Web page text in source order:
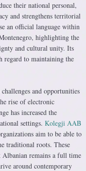
their national personal,
and strengthens territorial
an official language within
highlighting the
and cultural unity. Its
regard to maintaining the
and opportunities
rise of electronic
has increased the
settings. Kolegji AAB
aim to be able to
traditional roots. These
remains a full time
around contemporary